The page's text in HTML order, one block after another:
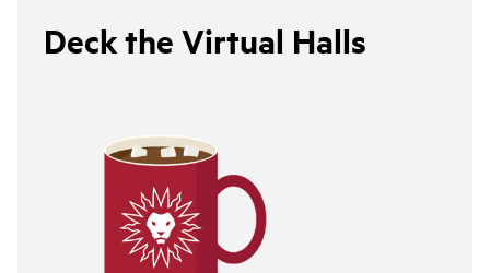
Deck the Virtual Halls